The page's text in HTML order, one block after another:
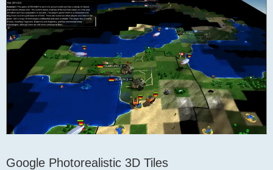
Google Photorealistic 3D Tiles